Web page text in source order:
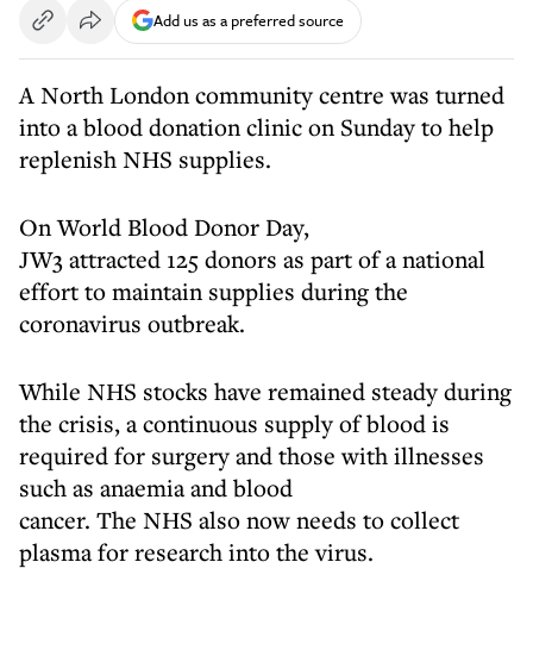
Add us as a preferred source
A North London community centre was turned
into a blood donation clinic on Sunday to help
replenish NHS supplies.
On World Blood Donor Day,
JW3 attracted 125 donors as part of a national
effort to maintain supplies during the
coronavirus outbreak.
While NHS stocks have remained steady during
the crisis, a continuous supply of blood is
required for surgery and those with illnesses
such as anaemia and blood
cancer. The NHS also now needs to collect
plasma for research into the virus.